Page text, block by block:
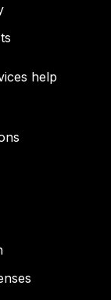
help